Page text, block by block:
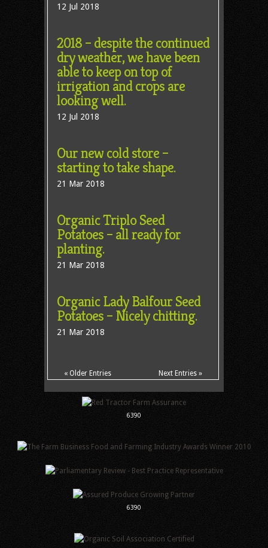
12 Jul 2018
2018 – despite the continued
dry weather, we have been
able to keep on top of
irrigation and crops are
looking well.
12 Jul 2018
Our new cold store –
starting to take shape.
21 Mar 2018
Organic Triplo Seed
Potatoes – all ready for
planting.
21 Mar 2018
Organic Lady Balfour Seed
Potatoes – Nicely chitting.
21 Mar 2018
« Older Entries Next Entries »
6390
6390